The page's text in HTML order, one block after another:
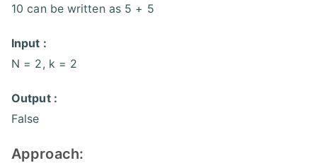
10 can be written as 5 + 5
Input :
N = 2, k = 2
Output :
False
Approach: